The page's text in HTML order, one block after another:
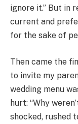
ignore it.” But in
current and
for the sake of
Then came the
to invite my
wedding menu
hurt: “Why
shocked, rushed